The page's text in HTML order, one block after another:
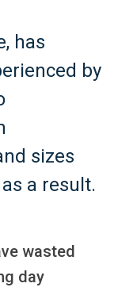
has
by
sizes
a result.
wasted
day